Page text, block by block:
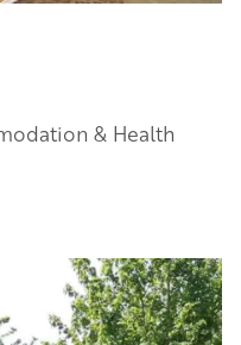
& Health